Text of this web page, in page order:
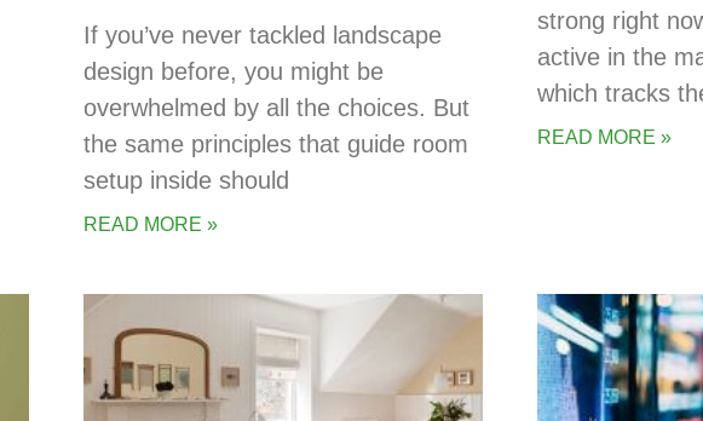
If you’ve never tackled landscape
design before, you might be
overwhelmed by all the choices. But
the same principles that guide room
setup inside should
READ MORE »
strong right
active in the
which tracks
READ MORE »